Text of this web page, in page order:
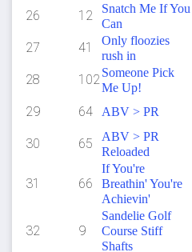
26
12
Snatch Me If You
Can
27
41
Only floozies
rush in
28
102Someone Pick
Me Up!
29
64 ABV > PR
30
65
ABV > PR
Reloaded
31 66
If You're
Breathin' You're
Achievin'
32 9
Sandelie Golf
Course Stiff
Shafts